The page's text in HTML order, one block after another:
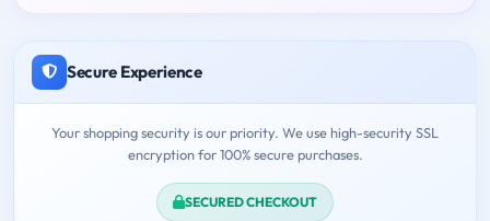
Secure Experience
Your shopping security is our priority. We use high-security SSL
encryption for 100% secure purchases.
SECURED CHECKOUT